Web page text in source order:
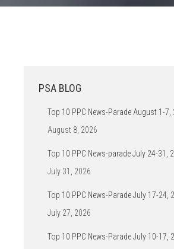
PSA BLOG
Top 10 PPC News-Parade August 1-7,
August 8, 2026
Top 10 PPC News-parade July 24-31,
July 31, 2026
Top 10 PPC News-Parade July 17-24,
July 27, 2026
Top 10 PPC News-Parade July 10-17,